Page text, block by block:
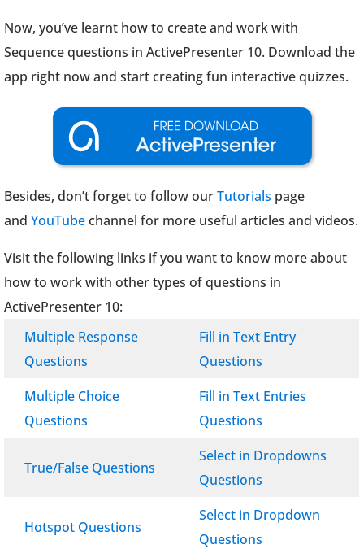
Now, you’ve learnt how to create and work with
Sequence questions in ActivePresenter 10. Download the
app right now and start creating fun interactive quizzes.
Besides, don’t forget to follow ourTutorials page
and YouTubechannel for more useful articles and videos.
Visit the following links if you want to know more about
how to work with other types of questions in
ActivePresenter 10:
Multiple Response
Questions
Fill in Text Entry
Questions
Multiple Choice
Questions
Fill in Text Entries
Questions
True/False Questions
Select in Dropdowns
Questions
Hotspot Questions
Select in Dropdown
Questions